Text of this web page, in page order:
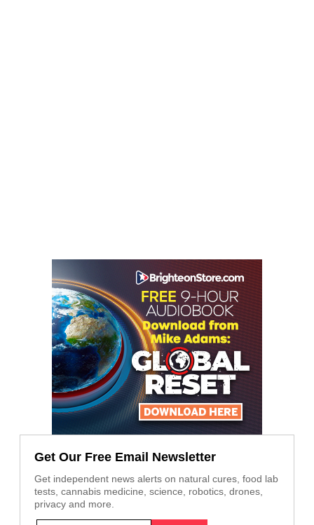
Get Our Free Email Newsletter
Get independent news alerts on natural cures, food lab
tests, cannabis medicine, science, robotics, drones,
privacy and more.